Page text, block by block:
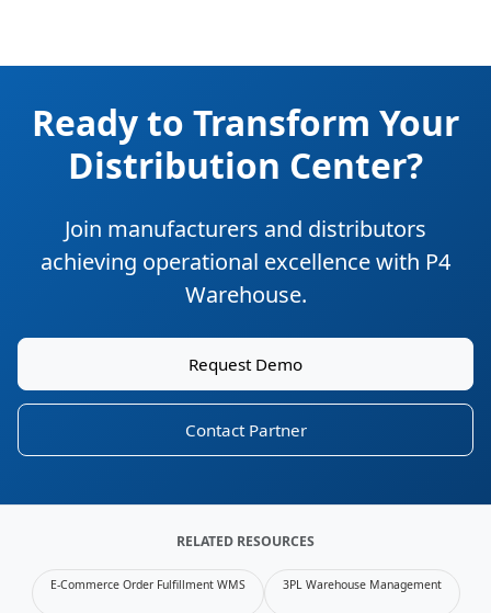
Ready to Transform Your
Distribution Center?
Join manufacturers and distributors
achieving operational excellence with P4
Warehouse.
Request Demo
Contact Partner
RELATED RESOURCES
E-Commerce Order Fulfillment WMS 3PL Warehouse Management